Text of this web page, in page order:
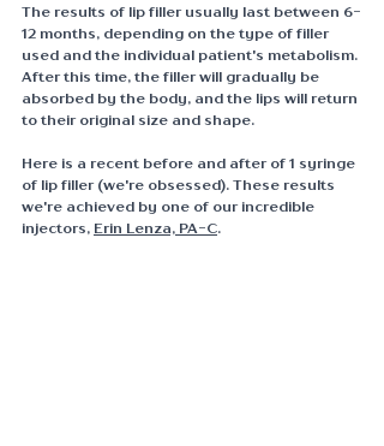
The results of lip filler usually last between 6-
12 months, depending on the type of filler
used and the individual patient's metabolism.
After this time, the filler will gradually be
absorbed by the body, and the lips will return
to their original size and shape.
Here is a recent before and after of 1 syringe
of lip filler (we're obsessed). These results
we're achieved by one of our incredible
injectors, Erin Lenza, PA-C.